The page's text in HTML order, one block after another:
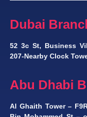
Dubai
52 3c St, Business
207-Nearby Clock
Abu Dhabi
Al Ghaith Tower –